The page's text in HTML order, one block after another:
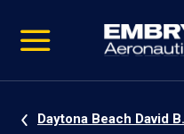
video
Navigation
Daytona Beach David